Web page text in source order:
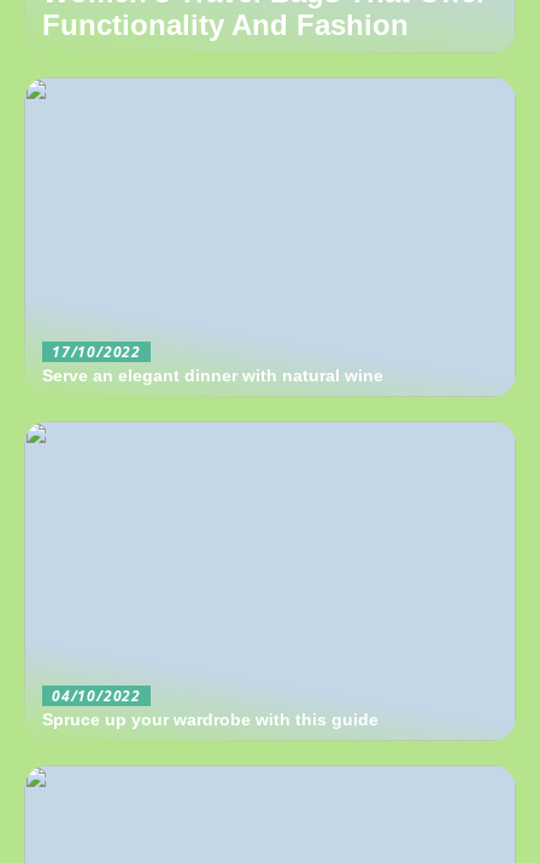
Functionality And Fashion
17/10/2022
Serve an elegant dinner with natural wine
04/10/2022
Spruce up your wardrobe with this guide